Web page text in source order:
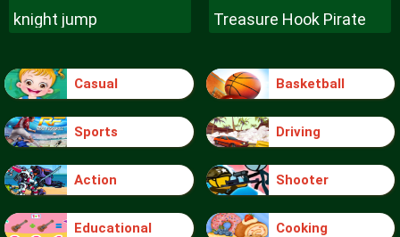
knight jump Treasure Hook Pirate
Casual Basketball
Sports Driving
Action Shooter
Educational Cooking